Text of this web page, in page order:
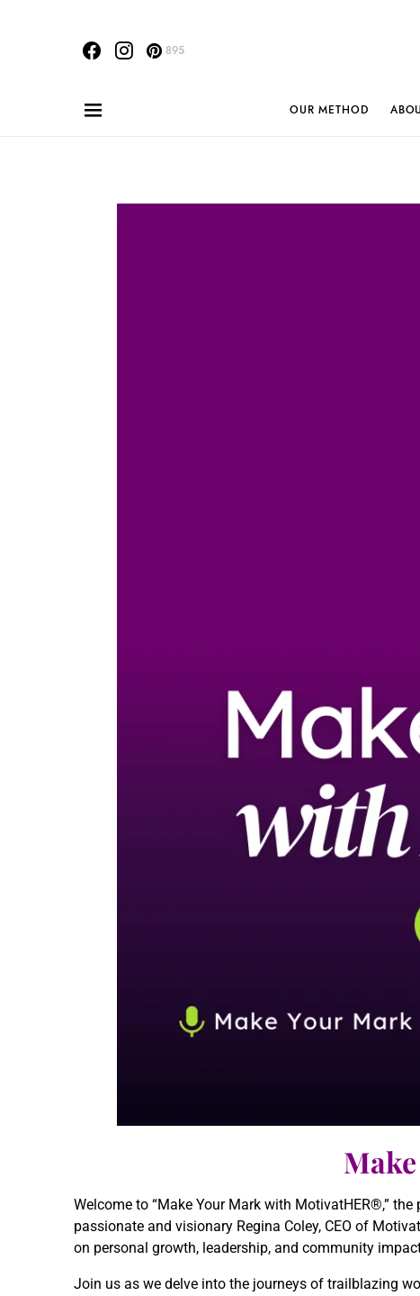
895
OUR METHOD
Welcome to “Make Your Mark with MotivatHER®,”
passionate and visionary Regina Coley, CEO of
on personal growth, leadership, and community
Join us as we delve into the journeys of trailblazing